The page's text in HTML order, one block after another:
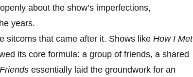
about the show’s imperfections,
years.
sitcoms that came after it. Shows like How I Met
its core formula: a group of friends, a shared
Friends essentially laid the groundwork for an